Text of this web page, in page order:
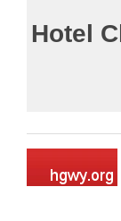
Hotel